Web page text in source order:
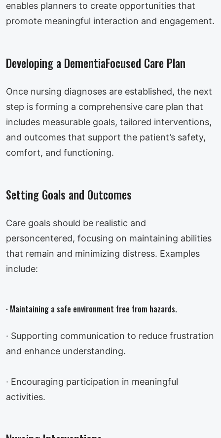
enables planners to create opportunities that
promote meaningful interaction and engagement.
Developing a DementiaFocused Care Plan
Once nursing diagnoses are established, the next
step is forming a comprehensive care plan that
includes measurable goals, tailored interventions,
and outcomes that support the patient’s safety,
comfort, and functioning.
Setting Goals and Outcomes
Care goals should be realistic and
personcentered, focusing on maintaining abilities
that remain and minimizing distress. Examples
include:
· Maintaining a safe environment free from hazards.
· Supporting communication to reduce frustration
and enhance understanding.
· Encouraging participation in meaningful
activities.